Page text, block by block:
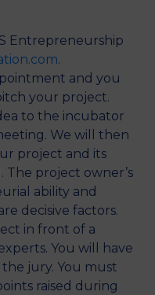
Entrepreneurship
.
and you
your project.
to the incubator
We will then
project and its
project owner’s
ability and
decisive factors.
in front of a
You will have
jury. You must
raised during